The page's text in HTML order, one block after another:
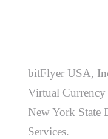
bitFlyer USA,
Virtual
New York State
Services.